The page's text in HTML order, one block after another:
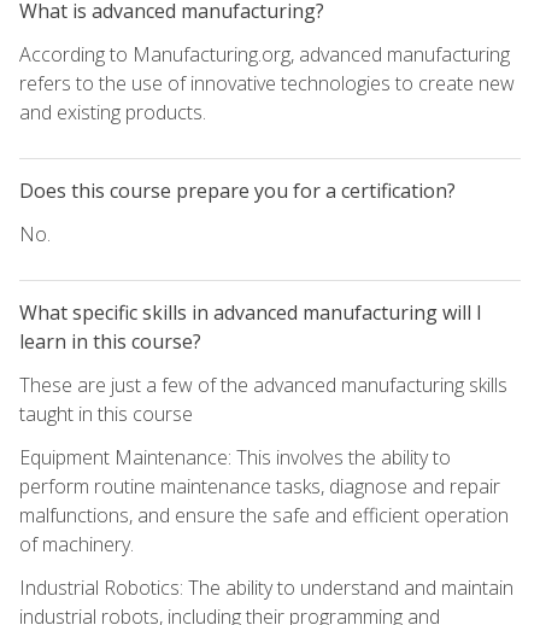
What is advanced manufacturing?
According to Manufacturing.org, advanced manufacturing
refers to the use of innovative technologies to create new
and existing products.
Does this course prepare you for a certification?
No.
What specific skills in advanced manufacturing will I
learn in this course?
These are just a few of the advanced manufacturing skills
taught in this course
Equipment Maintenance: This involves the ability to
perform routine maintenance tasks, diagnose and repair
malfunctions, and ensure the safe and efficient operation
of machinery.
Industrial Robotics: The ability to understand and maintain
industrial robots, including their programming and